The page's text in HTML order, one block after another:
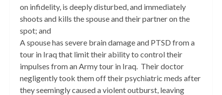
on infidelity, is deeply disturbed, and immediately
shoots and kills the spouse and their partner on the
spot; and
A spouse has severe brain damage and PTSD from a
tour in Iraq that limit their ability to control their
impulses from an Army tour in Iraq. Their doctor
negligently took them off their psychiatric meds after
they seemingly caused a violent outburst, leaving